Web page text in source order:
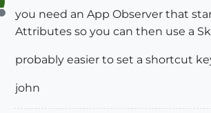
Offline
you need an App Observer that
Attributes so you can then use a
probably easier to set a shortcut
john